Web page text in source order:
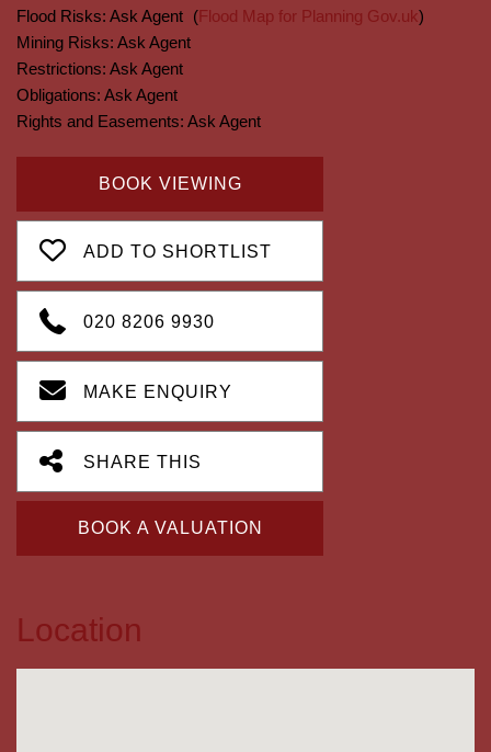
Flood Risks: Ask Agent (Flood Map for Planning Gov.uk)
Mining Risks: Ask Agent
Restrictions: Ask Agent
Obligations: Ask Agent
Rights and Easements: Ask Agent
BOOK VIEWING
ADD TO SHORTLIST
020 8206 9930
MAKE ENQUIRY
SHARE THIS
BOOK A VALUATION
Location